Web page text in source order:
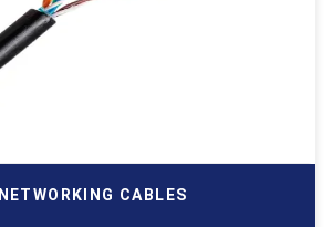
NETWORKING CABLES